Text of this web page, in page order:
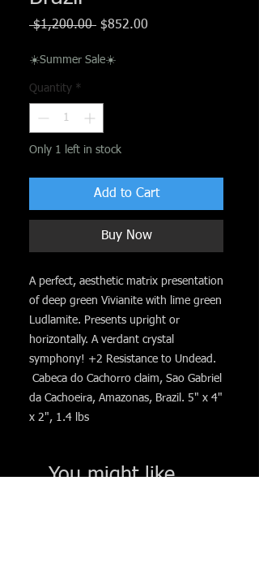
$1,200.00 Regular
$852.00
☀️Summer Sale☀️
Quantity *
Only 1 left in stock
Add to Cart
Buy Now
A perfect, aesthetic matrix presentation
of deep green Vivianite with lime green
Ludlamite. Presents upright or
horizontally. A verdant crystal
symphony! +2 Resistance to Undead.
Cabeca do Cachorro claim, Sao Gabriel
da Cachoeira, Amazonas, Brazil. 5" x 4"
x 2", 1.4 lbs
You might like. . .